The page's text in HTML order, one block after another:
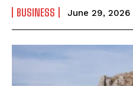
BUSINESS June 29, 2026